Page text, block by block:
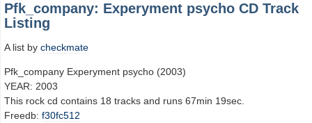
Pfk_company: Experyment psycho CD Track
Listing
A list by checkmate
Pfk_company Experyment psycho (2003)
YEAR: 2003
This rock cd contains 18 tracks and runs 67min 19sec.
Freedb: f30fc512